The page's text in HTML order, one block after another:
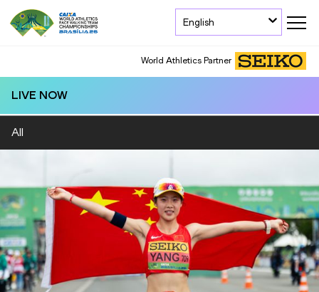
English
World Athletics Partner
LIVE NOW
All